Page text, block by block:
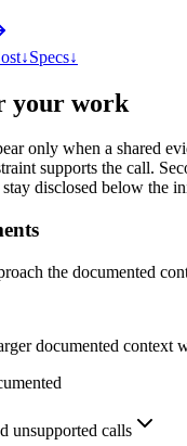
↓Specs↓
your work
only when a shared
supports the call.
stay disclosed below the
the documented
documented context
unsupported calls